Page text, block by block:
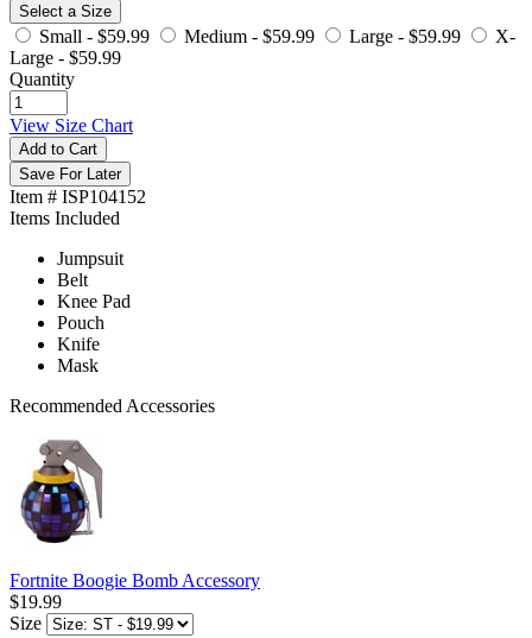
Select a Size
Small - $59.99 Medium - $59.99 Large - $59.99
X-
Large - $59.99
Quantity
View Size Chart
Add to Cart
Save For Later
Item # ISP104152
Items Included
Jumpsuit
Belt
Knee Pad
Pouch
Knife
Mask
Recommended Accessories
Fortnite Boogie Bomb Accessory
$19.99
Size